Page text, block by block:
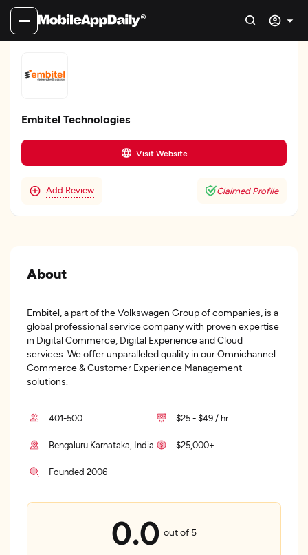
Embitel Technologies
Visit Website
Add Review Claimed Profile
About
Embitel, a part of the Volkswagen Group of companies, is a
global professional service company with proven expertise
in Digital Commerce, Digital Experience and Cloud
services. We offer unparalleled quality in our Omnichannel
Commerce & Customer Experience Management
solutions.
401-500 $25 - $49 / hr
Bengaluru Karnataka, India $25,000+
Founded 2006
0.0 out of 5